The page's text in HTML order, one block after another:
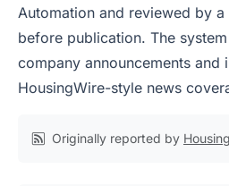
Automation and reviewed by
before publication. The
company announcements and
HousingWire-style news
Originally reported by